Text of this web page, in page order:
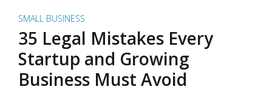
SMALL BUSINESS
35 Legal Mistakes Every
Startup and Growing
Business Must Avoid